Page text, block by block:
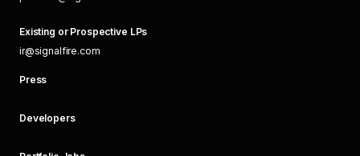
Existing or Prospective LPs
ir@signalfire.com
Press
Developers